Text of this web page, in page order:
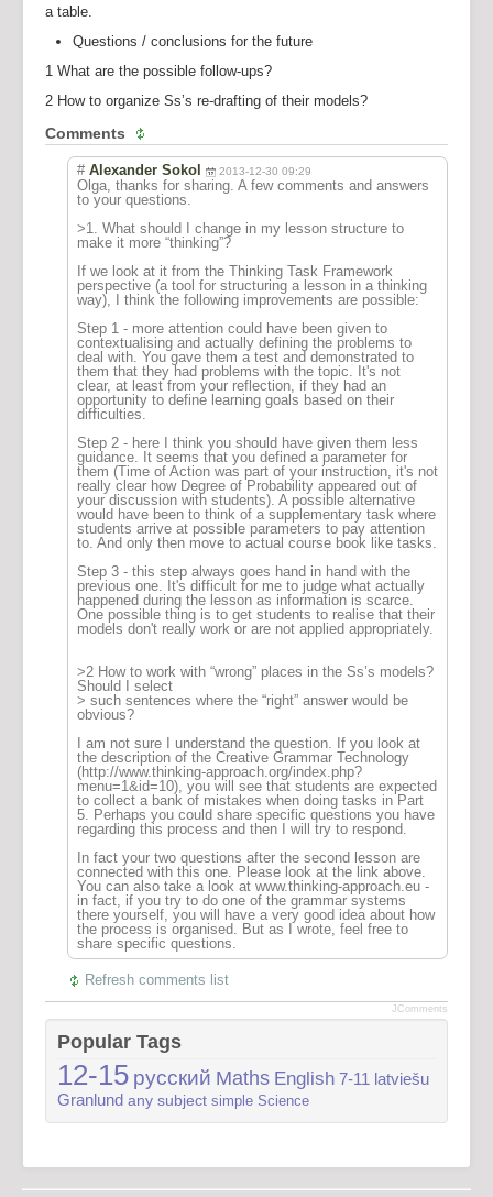
a table.
Questions / conclusions for the future
1 What are the possible follow-ups?
2 How to organize Ss’s re-drafting of their models?
Comments
# Alexander Sokol 2013-12-30 09:29
Olga, thanks for sharing. A few comments and answers
to your questions.
>1. What should I change in my lesson structure to
make it more “thinking”?
If we look at it from the Thinking Task Framework
perspective (a tool for structuring a lesson in a thinking
way), I think the following improvements are possible:
Step 1 - more attention could have been given to
contextualising and actually defining the problems to
deal with. You gave them a test and demonstrated to
them that they had problems with the topic. It's not
clear, at least from your reflection, if they had an
opportunity to define learning goals based on their
difficulties.
Step 2 - here I think you should have given them less
guidance. It seems that you defined a parameter for
them (Time of Action was part of your instruction, it's not
really clear how Degree of Probability appeared out of
your discussion with students). A possible alternative
would have been to think of a supplementary task where
students arrive at possible parameters to pay attention
to. And only then move to actual course book like tasks.
Step 3 - this step always goes hand in hand with the
previous one. It's difficult for me to judge what actually
happened during the lesson as information is scarce.
One possible thing is to get students to realise that their
models don't really work or are not applied appropriately.
>2 How to work with “wrong” places in the Ss’s models?
Should I select
> such sentences where the “right” answer would be
obvious?
I am not sure I understand the question. If you look at
the description of the Creative Grammar Technology
(http://www.thinking-approach.org/index.php?
menu=1&id=10), you will see that students are expected
to collect a bank of mistakes when doing tasks in Part
5. Perhaps you could share specific questions you have
regarding this process and then I will try to respond.
In fact your two questions after the second lesson are
connected with this one. Please look at the link above.
You can also take a look at www.thinking-approach.eu -
in fact, if you try to do one of the grammar systems
there yourself, you will have a very good idea about how
the process is organised. But as I wrote, feel free to
share specific questions.
Refresh comments list
JComments
Popular Tags
12-15 русский Maths English 7-11 latviešu
Granlund any subject simple Science